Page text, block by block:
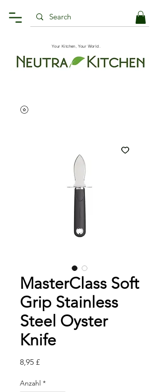
Your Kitchen, Your World.
MasterClass Soft
Grip Stainless
Steel Oyster
Knife
8,95 £Preis
Anzahl *